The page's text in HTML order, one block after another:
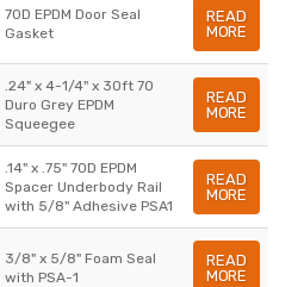
70D EPDM Door Seal
Gasket
READ
MORE
.24" x 4-1/4" x 30ft 70
Duro Grey EPDM
Squeegee
READ
MORE
.14" x .75" 70D EPDM
Spacer Underbody Rail
with 5/8" Adhesive PSA1
READ
MORE
3/8" x 5/8" Foam Seal
with PSA-1
READ
MORE